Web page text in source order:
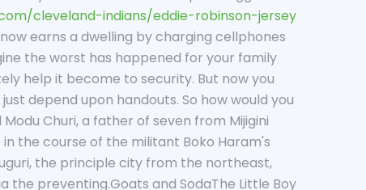
cleveland-indians/eddie-robinson-jersey
earns a dwelling by charging cellphones
the worst has happened for your family
help it become to security. But now you
depend upon handouts. So how would you
Churi, a father of seven from Mijigini
the course of the militant Boko Haram's
the principle city from the northeast,
preventing.Goats and SodaThe Little Boy